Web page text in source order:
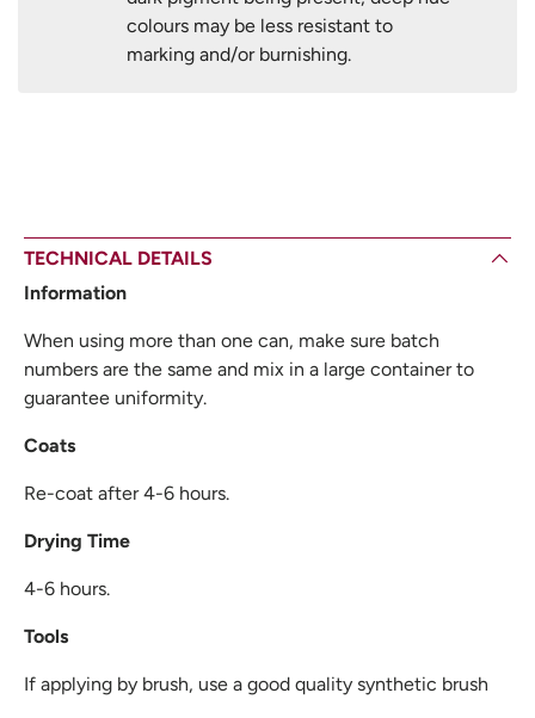
colours may be less resistant to
marking and/or burnishing.
TECHNICAL DETAILS
Information
When using more than one can, make sure batch
numbers are the same and mix in a large container to
guarantee uniformity.
Coats
Re-coat after 4-6 hours.
Drying Time
4-6 hours.
Tools
If applying by brush, use a good quality synthetic brush